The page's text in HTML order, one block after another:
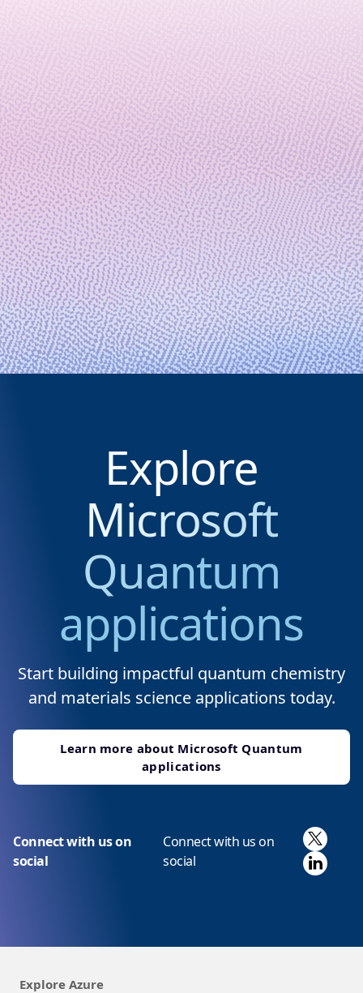
February 29, 2024 6 min read
Microsoft and 1910 Genetics
partner to turbocharge R&D
productivity for the pharmaceutical
industry
Explore
Microsoft
Quantum
applications
Start building impactful quantum chemistry
and materials science applications today.
Learn more about Microsoft Quantum
applications
Connect with us on
social
Connect with us on
social
X
Explore Azure